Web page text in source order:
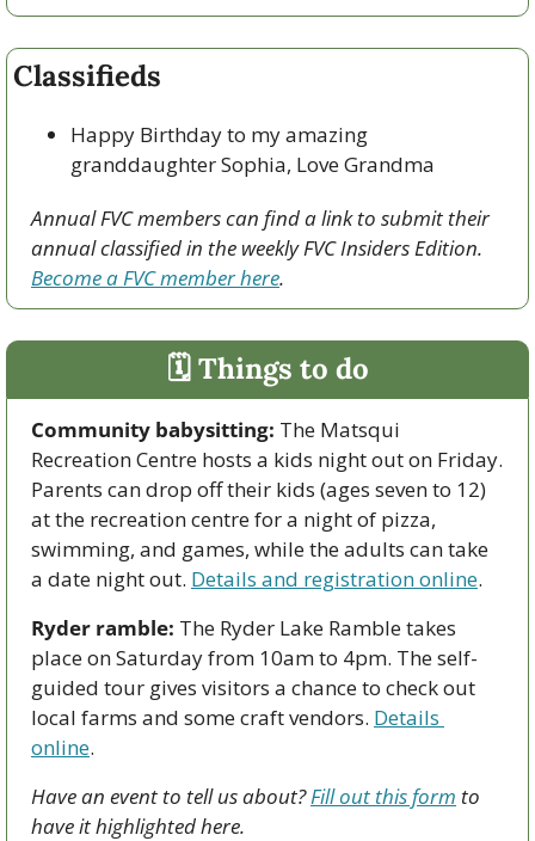
Classifieds
Happy Birthday to my amazing
granddaughter Sophia, Love Grandma
Annual FVC members can find a link to submit their
Become a FVC member here.
🗓 Things to do
Community babysitting: The Matsqui
Recreation Centre hosts a kids night out on Friday.
Parents can drop off their kids (ages seven to 12)
at the recreation centre for a night of pizza,
swimming, and games, while the adults can take
a date night out. Details and registration online.
Ryder ramble: The Ryder Lake Ramble takes
place on Saturday from 10am to 4pm. The self-
guided tour gives visitors a chance to check out
local farms and some craft vendors. Details
online.
Have an event to tell us about? Fill out this form to
have it highlighted here.